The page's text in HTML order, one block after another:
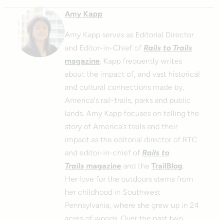
Amy Kapp
Amy Kapp serves as Editorial Director
and Editor-in-Chief of Rails to Trails
magazine. Kapp frequently writes
about the impact of, and vast historical
and cultural connections made by,
America's rail-trails, parks and public
lands. Amy Kapp focuses on telling the
story of America’s trails and their
impact as the editorial director of RTC
and editor-in-chief of Rails to
Trails magazine and theTrailBlog.
Her love for the outdoors stems from
her childhood in Southwest
Pennsylvania, where she grew up in 24